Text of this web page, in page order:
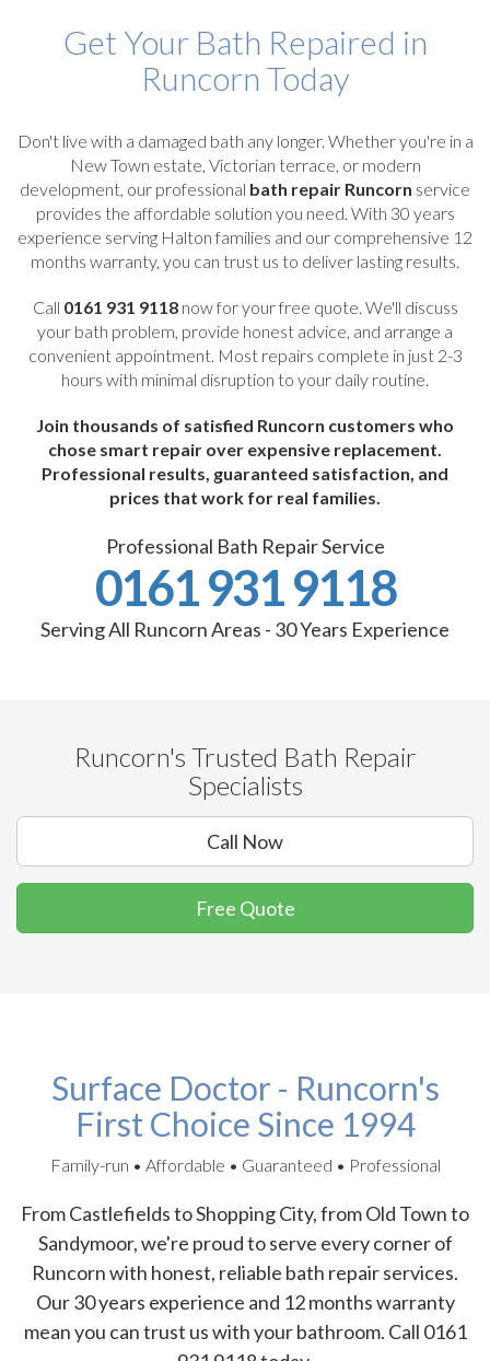
Get Your Bath Repaired in
Runcorn Today
Don't live with a damaged bath any longer. Whether you're in a
New Town estate, Victorian terrace, or modern
development, our professional bath repair Runcorn service
provides the affordable solution you need. With 30 years
experience serving Halton families and our comprehensive 12
months warranty, you can trust us to deliver lasting results.
Call 0161 931 9118now for your free quote. We'll discuss
your bath problem, provide honest advice, and arrange a
convenient appointment. Most repairs complete in just 2-3
hours with minimal disruption to your daily routine.
Join thousands of satisfied Runcorn customers who
chose smart repair over expensive replacement.
Professional results, guaranteed satisfaction, and
prices that work for real families.
Professional Bath Repair Service
0161 931 9118
Serving All Runcorn Areas - 30 Years Experience
Runcorn's Trusted Bath Repair
Specialists
Call Now
Free Quote
Surface Doctor - Runcorn's
First Choice Since 1994
Family-run • Affordable • Guaranteed • Professional
From Castlefields to Shopping City, from Old Town to
Sandymoor, we're proud to serve every corner of
Runcorn with honest, reliable bath repair services.
Our 30 years experience and 12 months warranty
mean you can trust us with your bathroom. Call 0161